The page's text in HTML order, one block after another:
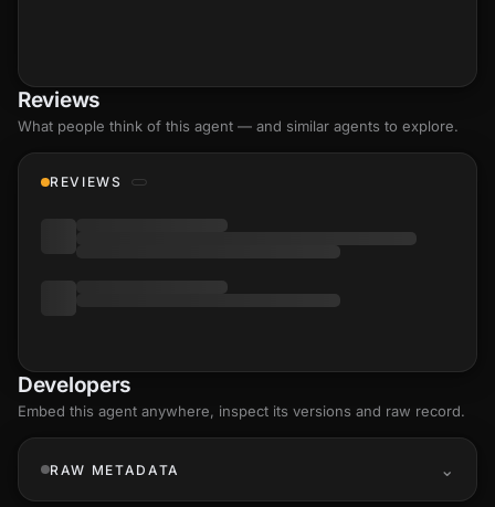
Reviews
What people think of this agent — and similar agents to explore.
REVIEWS
Developers
Embed this agent anywhere, inspect its versions and raw record.
RAW METADATA